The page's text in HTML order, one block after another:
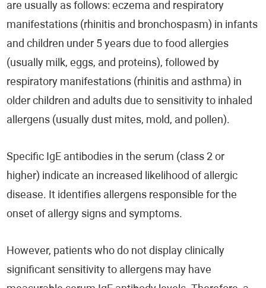
are usually as follows: eczema and respiratory
manifestations (rhinitis and bronchospasm) in infants
and children under 5 years due to food allergies
(usually milk, eggs, and proteins), followed by
respiratory manifestations (rhinitis and asthma) in
older children and adults due to sensitivity to inhaled
allergens (usually dust mites, mold, and pollen).
Specific IgE antibodies in the serum (class 2 or
higher) indicate an increased likelihood of allergic
disease. It identifies allergens responsible for the
onset of allergy signs and symptoms.
However, patients who do not display clinically
significant sensitivity to allergens may have